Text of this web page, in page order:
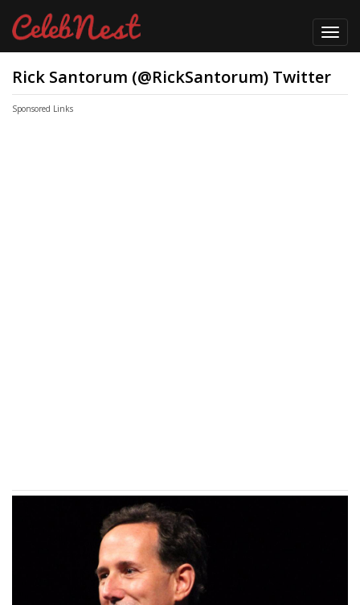
Rick Santorum (@RickSantorum) Twitter
Sponsored Links